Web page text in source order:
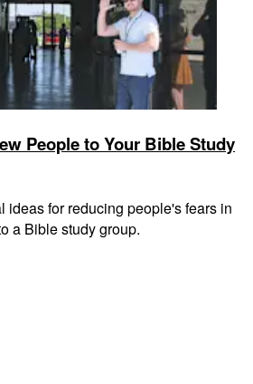
People to Your Bible Study
ideas for reducing people's fears in
a Bible study group.